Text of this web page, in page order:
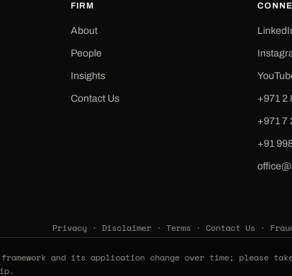
FIRM
About
People
Insights
Contact Us +971 2
+971 7
‪+91
Privacy· Disclaimer· Terms · Contact Us ·
and its application change over time; please